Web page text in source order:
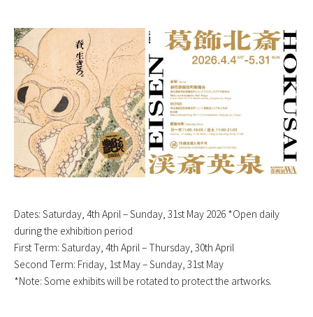
Dates: Saturday, 4th April – Sunday, 31st May 2026 *Open daily
during the exhibition period
First Term: Saturday, 4th April – Thursday, 30th April
Second Term: Friday, 1st May – Sunday, 31st May
*Note: Some exhibits will be rotated to protect the artworks.